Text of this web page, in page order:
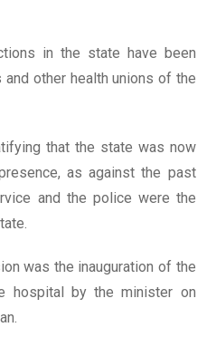
in the state have been
other health unions of the
that the state was now
as against the past
and the police were the
was the inauguration of the
hospital by the minister on